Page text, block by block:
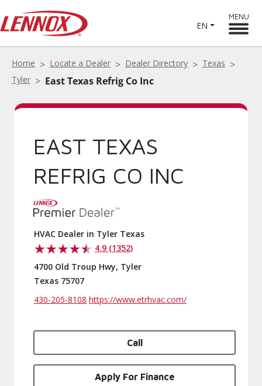
EN
MENU
Home Locate a Dealer Dealer Directory
Texas
Tyler
East Texas Refrig Co Inc
EAST TEXAS
REFRIG CO INC
HVAC Dealer in Tyler Texas
4.9 (1352)
4700 Old Troup Hwy, Tyler
Texas 75707
430-205-8108 https://www.etrhvac.com/
Call
Apply For Finance